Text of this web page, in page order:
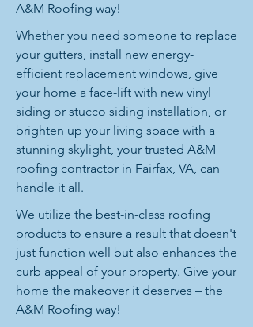
A&M Roofing way!
Whether you need someone to replace
your gutters, install new energy-
efficient replacement windows, give
your home a face-lift with new vinyl
siding or stucco siding installation, or
brighten up your living space with a
stunning skylight, your trusted A&M
roofing contractor in Fairfax, VA, can
handle it all.
We utilize the best-in-class roofing
products to ensure a result that doesn't
just function well but also enhances the
curb appeal of your property. Give your
home the makeover it deserves – the
A&M Roofing way!